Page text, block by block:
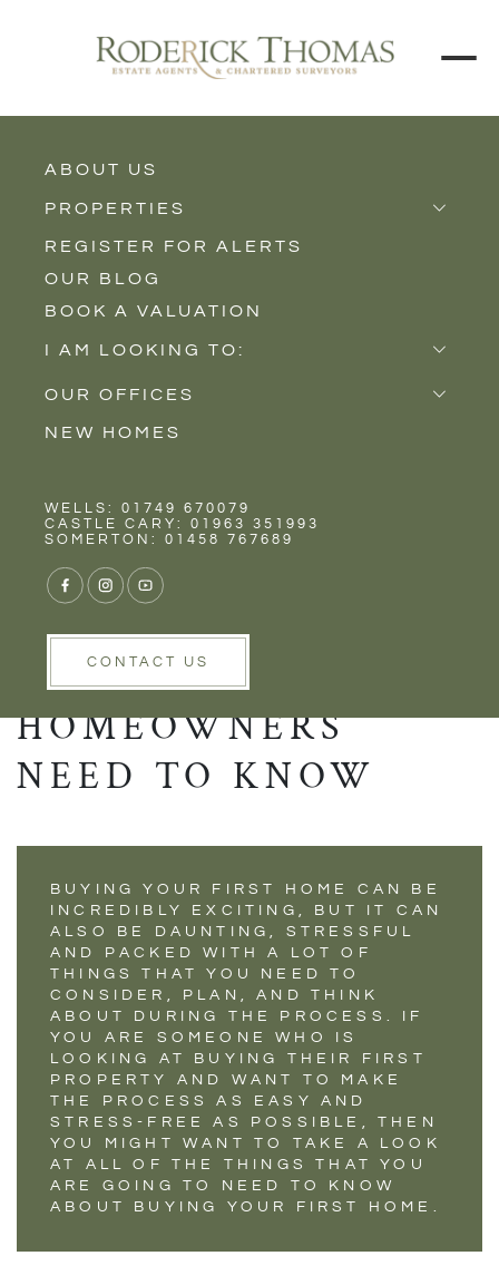
ABOUT US
PROPERTIES
Properties for Sale
Properties to Rent
New Homes
REGISTER FOR ALERTS
OUR BLOG
BOOK A VALUATION
I AM LOOKING TO:
Sell
Buy
Rent
OUR OFFICES
Castle Cary
Wells
NEW HOMES
WELLS: 01749 670079
CASTLE CARY: 01963 351993
SOMERTON: 01458 767689
CONTACT US
BUYING YOUR
FIRST HOME- WHAT
MILLENNIALS AND
YOUNG
HOMEOWNERS
NEED TO KNOW
BUYING YOUR FIRST HOME CAN BE
INCREDIBLY EXCITING, BUT IT CAN
ALSO BE DAUNTING, STRESSFUL
AND PACKED WITH A LOT OF
THINGS THAT YOU NEED TO
CONSIDER, PLAN, AND THINK
ABOUT DURING THE PROCESS. IF
YOU ARE SOMEONE WHO IS
LOOKING AT BUYING THEIR FIRST
PROPERTY AND WANT TO MAKE
THE PROCESS AS EASY AND
STRESS-FREE AS POSSIBLE, THEN
YOU MIGHT WANT TO TAKE A LOOK
AT ALL OF THE THINGS THAT YOU
ARE GOING TO NEED TO KNOW
ABOUT BUYING YOUR FIRST HOME.